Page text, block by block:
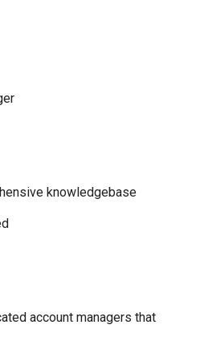
knowledgebase
account managers that